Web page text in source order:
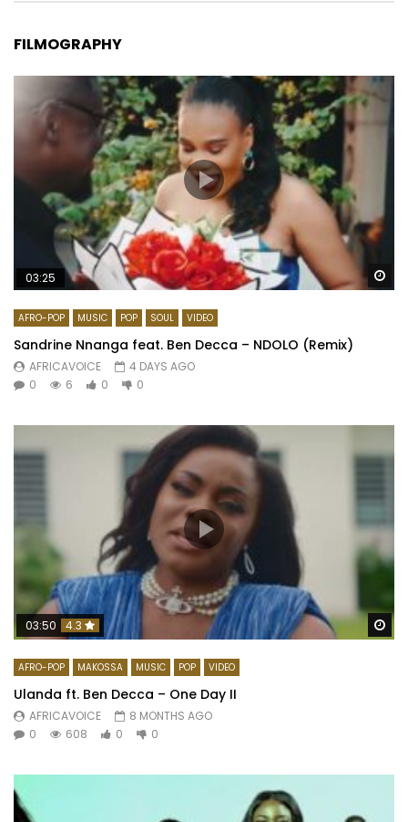
FILMOGRAPHY
03:25
AFRO-POP MUSIC POP SOUL VIDEO
Sandrine Nnanga feat. Ben Decca – NDOLO (Remix)
AFRICAVOICE
4 DAYS AGO
0
6 0 0
03:50 4.3
AFRO-POP MAKOSSA MUSIC POP VIDEO
Ulanda ft. Ben Decca – One Day II
AFRICAVOICE
8 MONTHS AGO
0
608 0 0